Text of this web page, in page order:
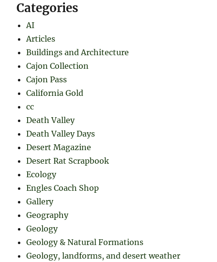
Categories
AI
Articles
Buildings and Architecture
Cajon Collection
Cajon Pass
California Gold
cc
Death Valley
Death Valley Days
Desert Magazine
Desert Rat Scrapbook
Ecology
Engles Coach Shop
Gallery
Geography
Geology
Geology & Natural Formations
Geology, landforms, and desert weather